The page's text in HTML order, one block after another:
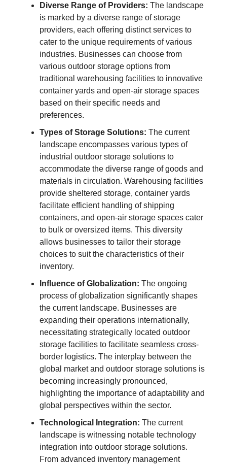
Diverse Range of Providers: The landscape
is marked by a diverse range of storage
providers, each offering distinct services to
cater to the unique requirements of various
industries. Businesses can choose from
various outdoor storage options from
traditional warehousing facilities to innovative
container yards and open-air storage spaces
based on their specific needs and
preferences.
Types of Storage Solutions: The current
landscape encompasses various types of
industrial outdoor storage solutions to
accommodate the diverse range of goods and
materials in circulation. Warehousing facilities
provide sheltered storage, container yards
facilitate efficient handling of shipping
containers, and open-air storage spaces cater
to bulk or oversized items. This diversity
allows businesses to tailor their storage
choices to suit the characteristics of their
inventory.
Influence of Globalization: The ongoing
process of globalization significantly shapes
the current landscape. Businesses are
expanding their operations internationally,
necessitating strategically located outdoor
storage facilities to facilitate seamless cross-
border logistics. The interplay between the
global market and outdoor storage solutions is
becoming increasingly pronounced,
highlighting the importance of adaptability and
global perspectives within the sector.
Technological Integration: The current
landscape is witnessing notable technology
integration into outdoor storage solutions.
From advanced inventory management